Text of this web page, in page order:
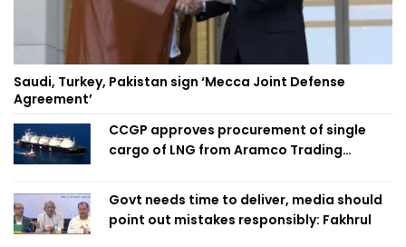
Saudi, Turkey, Pakistan sign ‘Mecca Joint Defense
Agreement’
CCGP approves procurement of single
cargo of LNG from Aramco Trading
Govt needs time to deliver, media should
point out mistakes responsibly: Fakhrul